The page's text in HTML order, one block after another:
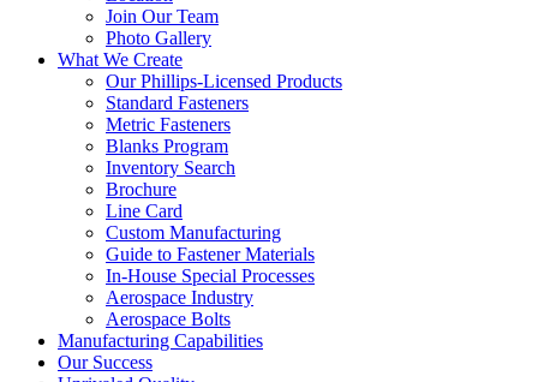
Join Our Team
Photo Gallery
What We Create
Our Phillips-Licensed Products
Standard Fasteners
Metric Fasteners
Blanks Program
Inventory Search
Brochure
Line Card
Custom Manufacturing
Guide to Fastener Materials
In-House Special Processes
Aerospace Industry
Aerospace Bolts
Manufacturing Capabilities
Our Success